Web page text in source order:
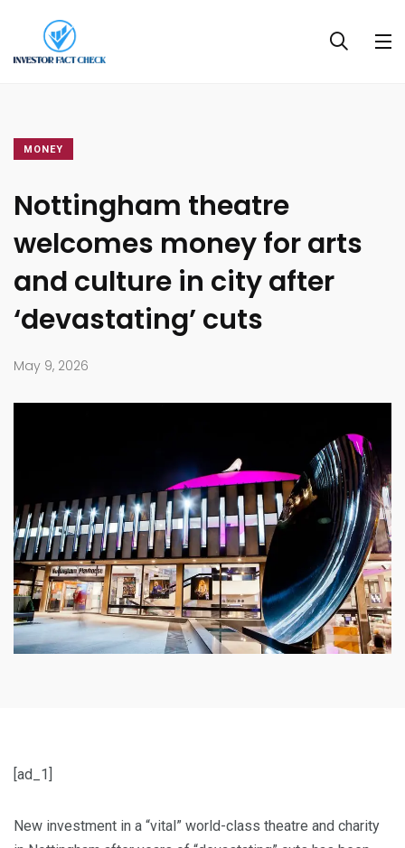
MONEY
Nottingham theatre
welcomes money for arts
and culture in city after
‘devastating’ cuts
May 9, 2026
[ad_1]
New investment in a “vital” world-class theatre and charity